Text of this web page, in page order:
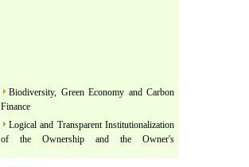
Biodiversity, Green Economy and Carbon
Finance
Logical and Transparent Institutionalization
of the Ownership and the Owner's